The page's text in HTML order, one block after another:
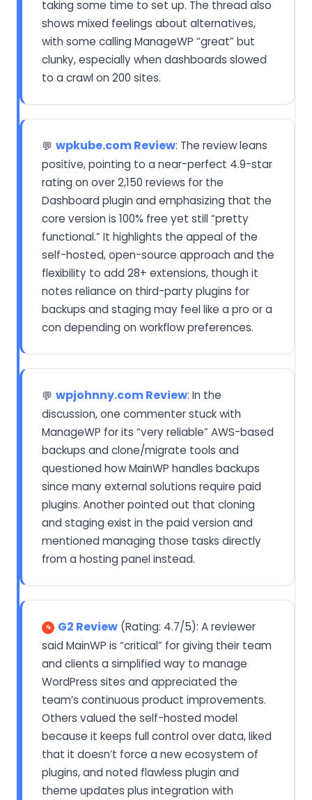
taking some time to set up. The thread also
shows mixed feelings about alternatives,
with some calling ManageWP “great” but
clunky, especially when dashboards slowed
to a crawl on 200 sites.
💬 wpkube.com Review: The review leans
positive, pointing to a near-perfect 4.9-star
rating on over 2,150 reviews for the
Dashboard plugin and emphasizing that the
core version is 100% free yet still “pretty
functional.” It highlights the appeal of the
self-hosted, open-source approach and the
flexibility to add 28+ extensions, though it
notes reliance on third-party plugins for
backups and staging may feel like a pro or a
con depending on workflow preferences.
💬 wpjohnny.com Review: In the
discussion, one commenter stuck with
ManageWP for its “very reliable” AWS-based
backups and clone/migrate tools and
questioned how MainWP handles backups
since many external solutions require paid
plugins. Another pointed out that cloning
and staging exist in the paid version and
mentioned managing those tasks directly
from a hosting panel instead.
G2 Review (Rating: 4.7/5): A reviewer
said MainWP is “critical” for giving their team
and clients a simplified way to manage
WordPress sites and appreciated the
team’s continuous product improvements.
Others valued the self-hosted model
because it keeps full control over data, liked
that it doesn’t force a new ecosystem of
plugins, and noted flawless plugin and
theme updates plus integration with